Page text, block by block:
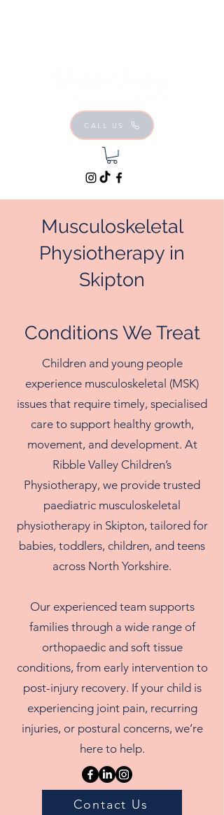
CALL US
Musculoskeletal
Physiotherapy in
Skipton
Conditions We Treat
Children and young people
experience musculoskeletal (MSK)
issues that require timely, specialised
care to support healthy growth,
movement, and development. At
Ribble Valley Children’s
Physiotherapy, we provide trusted
paediatric musculoskeletal
physiotherapy in Skipton, tailored for
babies, toddlers, children, and teens
across North Yorkshire.
Our experienced team supports
families through a wide range of
orthopaedic and soft tissue
conditions, from early intervention to
post-injury recovery. If your child is
experiencing joint pain, recurring
injuries, or postural concerns, we’re
here to help.
Contact Us